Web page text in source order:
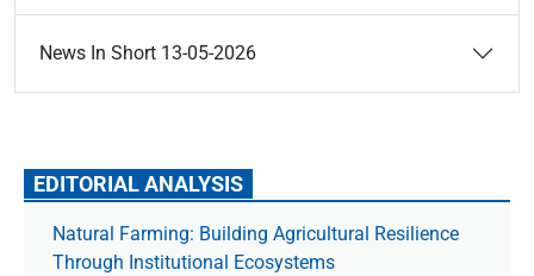
News In Short 13-05-2026
EDITORIAL ANALYSIS
Natural Farming: Building Agricultural Resilience
Through Institutional Ecosystems